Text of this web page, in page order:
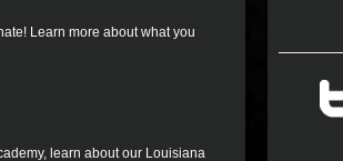
Learn more about what you
learn about our Louisiana